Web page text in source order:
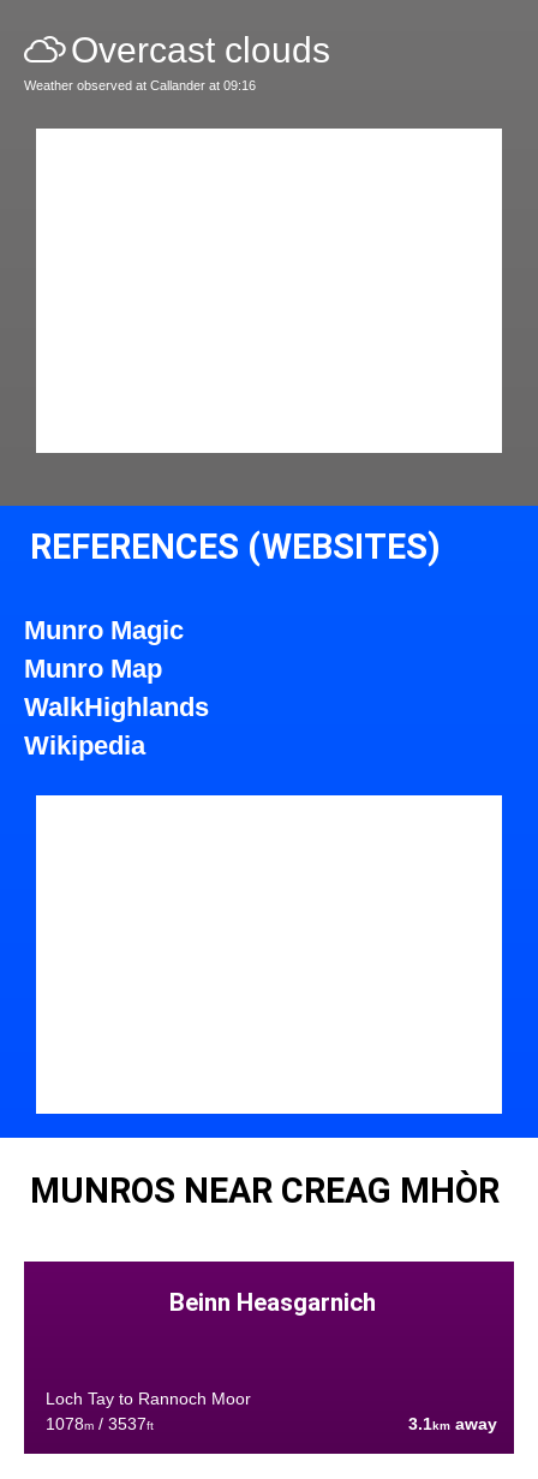
Overcast clouds
Weather observed at Callander at 09:16
REFERENCES (WEBSITES)
Munro Magic
Munro Map
WalkHighlands
Wikipedia
MUNROS NEAR CREAG MHÒR
Beinn Heasgarnich
Loch Tay to Rannoch Moor
1078m/ 3537ft 3.1km away